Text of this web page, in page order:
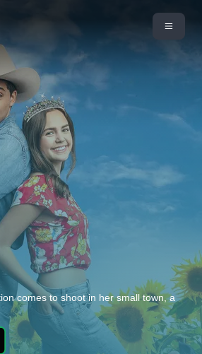
comes to shoot in her small town, a